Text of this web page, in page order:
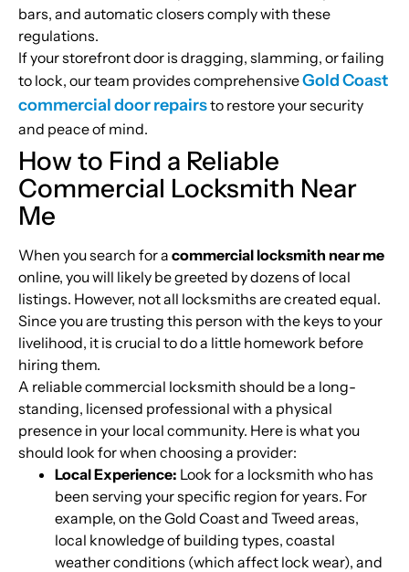
bars, and automatic closers comply with these
regulations.
If your storefront door is dragging, slamming, or failing
to lock, our team provides comprehensiveGold Coast
commercial door repairsto restore your security
and peace of mind.
How to Find a Reliable
Commercial Locksmith Near
Me
When you search for a commercial locksmith near me
online, you will likely be greeted by dozens of local
listings. However, not all locksmiths are created equal.
Since you are trusting this person with the keys to your
livelihood, it is crucial to do a little homework before
hiring them.
A reliable commercial locksmith should be a long-
standing, licensed professional with a physical
presence in your local community. Here is what you
should look for when choosing a provider:
Local Experience: Look for a locksmith who has
been serving your specific region for years. For
example, on the Gold Coast and Tweed areas,
local knowledge of building types, coastal
weather conditions (which affect lock wear), and